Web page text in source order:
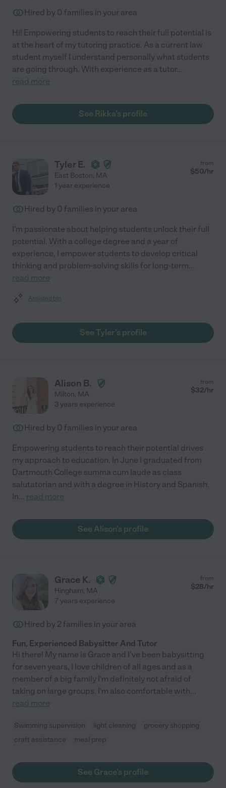
Hired by 0 families in your area
Hi! Empowering students to reach their full potential is
at the heart of my tutoring practice. As a current law
student myself I understand personally what students
are going through. With experience as a tutor...
read more
See Rikka's profile
Tyler E.
East Boston, MA
from
$50/hr
1 year experience
Hired by 0 families in your area
I'm passionate about helping students unlock their full
potential. With a college degree and a year of
experience, I empower students to develop critical
thinking and problem-solving skills for long-term...
read more
Assisted bio
See Tyler's profile
Alison B.
Milton, MA
from
$32/hr
3 years experience
Hired by 0 families in your area
Empowering students to reach their potential drives
my approach to education. In June I graduated from
Dartmouth College summa cum laude as class
salutatorian and with a degree in History and Spanish.
In... read more
See Alison's profile
Grace K.
Hingham, MA
from
$28/hr
7 years experience
Hired by 2 families in your area
Fun, Experienced Babysitter And Tutor
Hi there! My name is Grace and I've been babysitting
for seven years, I love children of all ages and as a
member of a big family I'm definitely not afraid of
taking on large groups. I'm also comfortable with...
read more
Swimming supervision light cleaning
grocery shopping
craft assistance
meal prep
See Grace's profile